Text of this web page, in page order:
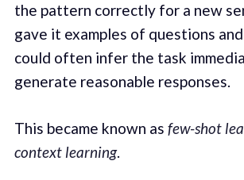
the pattern correctly for a new
gave it examples of questions
could often infer the task
generate reasonable responses.
This became known as few-shot
context learning.